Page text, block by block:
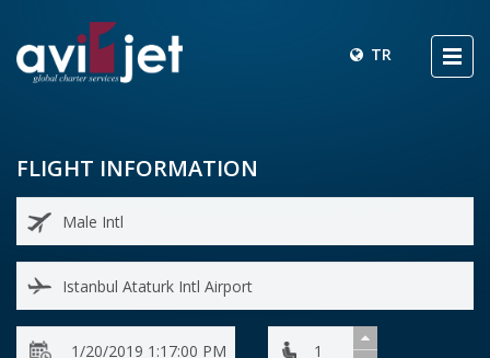
TR
FLIGHT INFORMATION